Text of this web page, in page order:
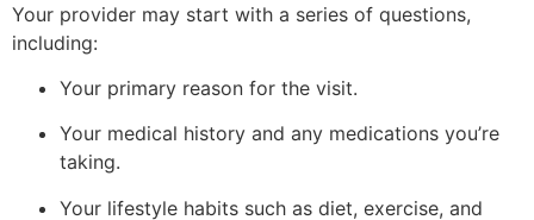
Your provider may start with a series of questions,
including:
Your primary reason for the visit.
Your medical history and any medications you’re
taking.
Your lifestyle habits such as diet, exercise, and